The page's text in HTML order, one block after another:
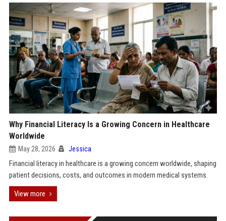
Why Financial Literacy Is a Growing Concern in Healthcare
Worldwide
May 28, 2026 Jessica
Financial literacy in healthcare is a growing concern worldwide, shaping
patient decisions, costs, and outcomes in modern medical systems.
View more